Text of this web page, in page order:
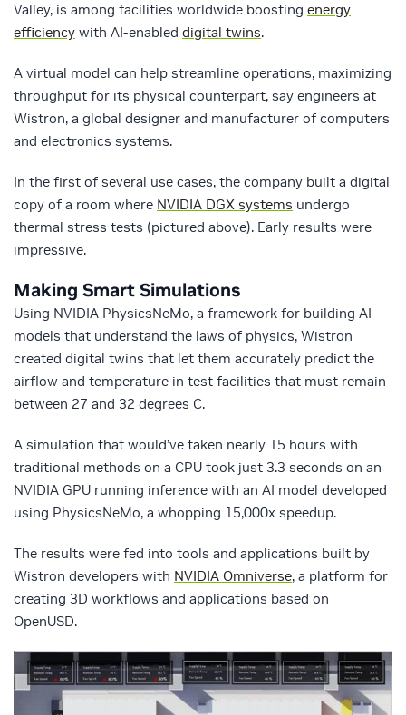
Valley, is among facilities worldwide boosting energy
efficiency with AI-enabled digital twins.
A virtual model can help streamline operations, maximizing
throughput for its physical counterpart, say engineers at
Wistron, a global designer and manufacturer of computers
and electronics systems.
In the first of several use cases, the company built a digital
copy of a room where NVIDIA DGX systems undergo
thermal stress tests (pictured above). Early results were
impressive.
Making Smart Simulations
Using NVIDIA PhysicsNeMo, a framework for building AI
models that understand the laws of physics, Wistron
created digital twins that let them accurately predict the
airflow and temperature in test facilities that must remain
between 27 and 32 degrees C.
A simulation that would’ve taken nearly 15 hours with
traditional methods on a CPU took just 3.3 seconds on an
NVIDIA GPU running inference with an AI model developed
using PhysicsNeMo, a whopping 15,000x speedup.
The results were fed into tools and applications built by
Wistron developers with NVIDIA Omniverse, a platform for
creating 3D workflows and applications based on
OpenUSD.